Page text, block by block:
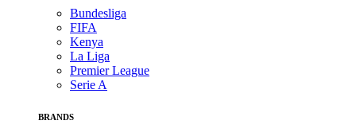
Bundesliga
FIFA
Kenya
La Liga
Premier League
Serie A
BRANDS